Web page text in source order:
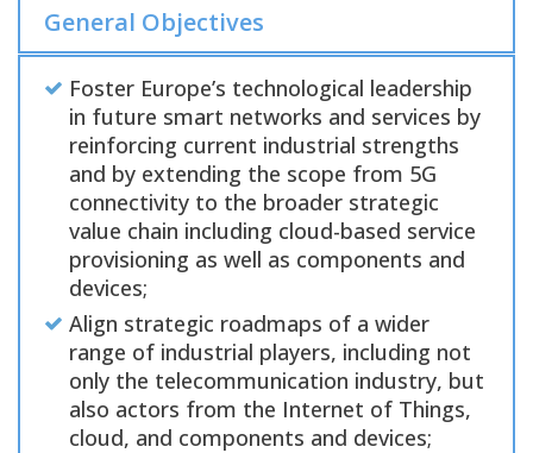
General Objectives
Foster Europe’s technological leadership
in future smart networks and services by
reinforcing current industrial strengths
and by extending the scope from 5G
connectivity to the broader strategic
value chain including cloud-based service
provisioning as well as components and
devices;
Align strategic roadmaps of a wider
range of industrial players, including not
only the telecommunication industry, but
also actors from the Internet of Things,
cloud, and components and devices;